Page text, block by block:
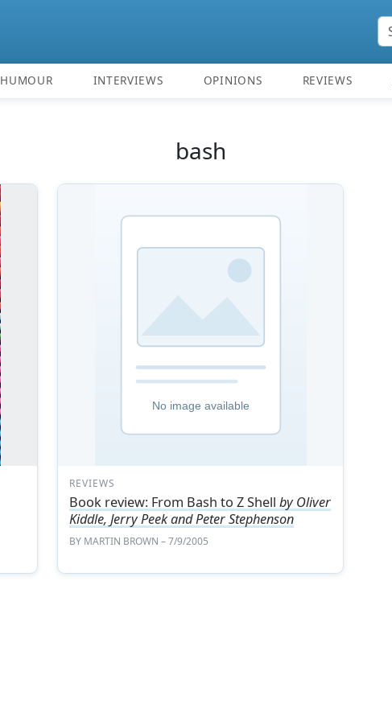
HUMOUR INTERVIEWS OPINIONS REVIEWS
bash
REVIEWS
Book review: From Bash to Z Shellby Oliver
Kiddle, Jerry Peek and Peter Stephenson
BY MARTIN BROWN – 7/9/2005